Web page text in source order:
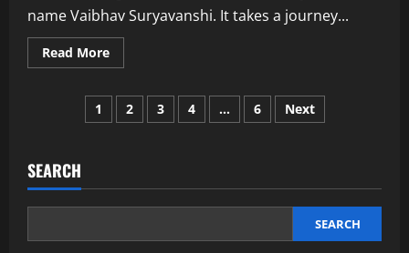
name Vaibhav Suryavanshi. It takes a journey...
Read MoreRead
more
Suryavanshi
IPL
Price
Age,
Auction
Journey
Posts
1 2 3 4 … 6 Next
SEARCH
SEARCH